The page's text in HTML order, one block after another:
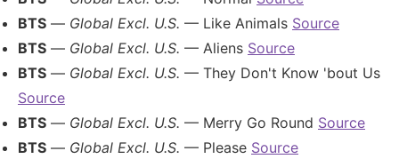
BTS — Global Excl. U.S. — Like Animals Source
BTS — Global Excl. U.S. — Aliens Source
BTS — Global Excl. U.S. — They Don't Know 'bout Us
Source
BTS — Global Excl. U.S. — Merry Go Round Source
BTS — Global Excl. U.S. — Please Source